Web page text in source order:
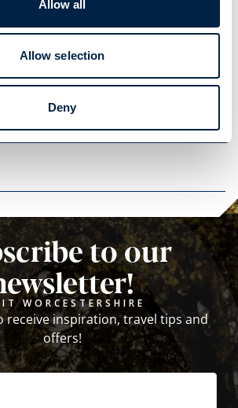
Allow all
Allow selection
Deny
to our
WORCESTERSHIRE
receive inspiration, travel tips and
offers!